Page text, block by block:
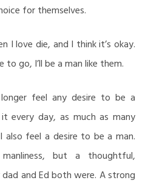
for themselves.
I love die, and I think it’s okay.
go, I’ll be a man like them.
feel any desire to be a
every day, as much as many
feel a desire to be a man.
but a thoughtful,
and Ed both were. A strong